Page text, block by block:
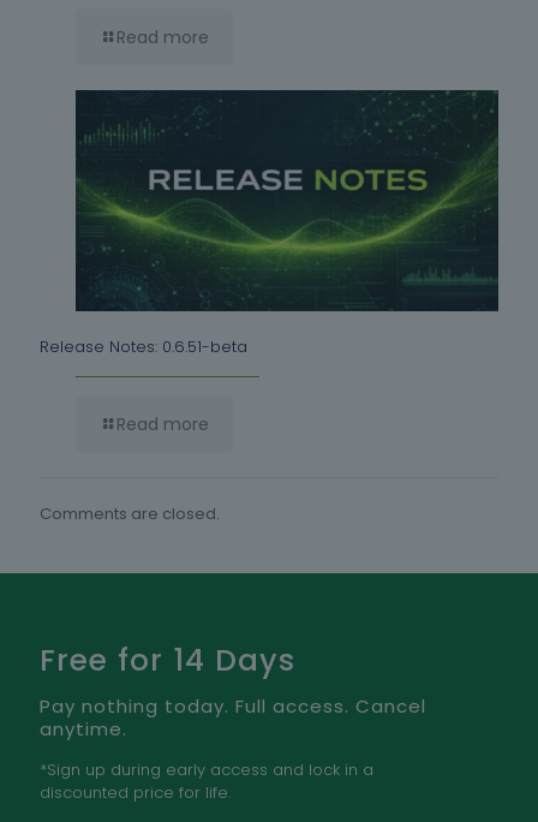
Read more
Release Notes: 0.6.51-beta
Read more
Comments are closed.
Free for 14 Days
Pay nothing today. Full access. Cancel
anytime.
*Sign up during early access and lock in a
discounted price for life.